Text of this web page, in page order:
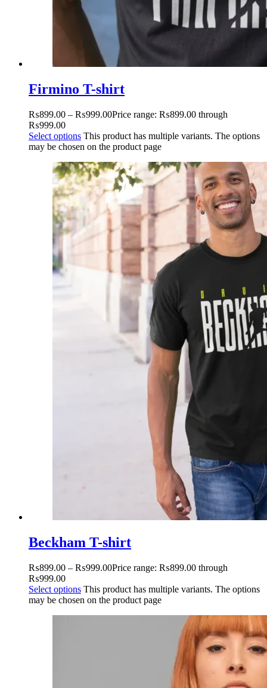
Firmino T-shirt
₨899.00 – ₨999.00Price range: ₨899.00 through
₨999.00
Select options This product has multiple variants. The options
may be chosen on the product page
Beckham T-shirt
₨899.00 – ₨999.00Price range: ₨899.00 through
₨999.00
Select options This product has multiple variants. The options
may be chosen on the product page